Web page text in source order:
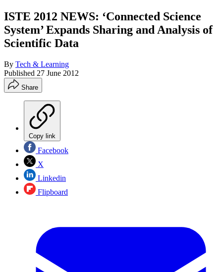
ISTE 2012 NEWS: ‘Connected Science
System’ Expands Sharing and Analysis of
Scientific Data
By Tech & Learning
Published 27 June 2012
Share
Copy link
Facebook
X
Linkedin
Flipboard